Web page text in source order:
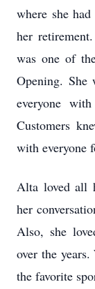
where she
her
was one of
Opening. She
everyone
Customers
with everyone
Alta loved all
her
Also, she
over the
the favorite